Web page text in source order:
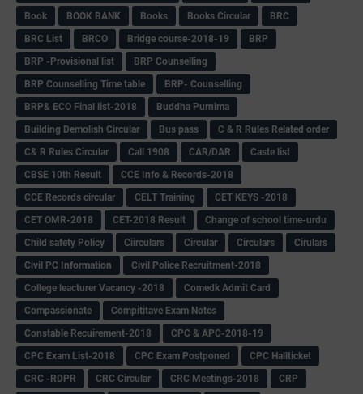
Book
BOOK BANK Books Books Circular
BRC
BRC List
BRCO Bridge course-2018-19
BRP
BRP -Provisional list
BRP Counselling
BRP Counselling Time table
BRP- Counselling
BRP& ECO Final list-2018
Buddha Purnima
Building Demolish Circular
Bus pass
C & R Rules Related order
C& R Rules Circular
Call 1908 CAR/DAR
Caste list
CBSE 10th Result
CCE Info & Records-2018
CCE Records circular
CELT Training
CET KEYS -2018
CET OMR-2018
CET-2018 Result
Change of school time-urdu
Child safety Policy
Ciirculars Circular Circulars
Cirulars
Civil PC Information
Civil Police Recruitment-2018
College leacturer Vacancy -2018
Comedk Admit Card
Compassionate
Compititave Exam Notes
Constable Recuirement-2018
CPC & APC-2018-19
CPC Exam List-2018
CPC Exam Postponed
CPC Hallticket
CRC -RDPR
CRC Circular CRC Meetings-2018
CRP